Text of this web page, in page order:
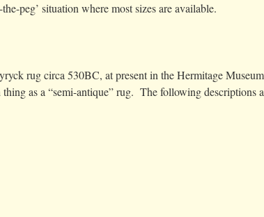
peg’ situation where most sizes are available.
rug circa 530BC, at present in the Hermitage
thing as a “semi-antique” rug. The following descriptions